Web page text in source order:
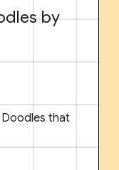
by
that